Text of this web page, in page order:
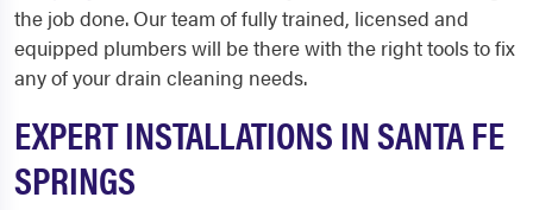
the job done. Our team of fully trained, licensed and
equipped plumbers will be there with the right tools to fix
any of your drain cleaning needs.
EXPERT INSTALLATIONS IN SANTA FE
SPRINGS